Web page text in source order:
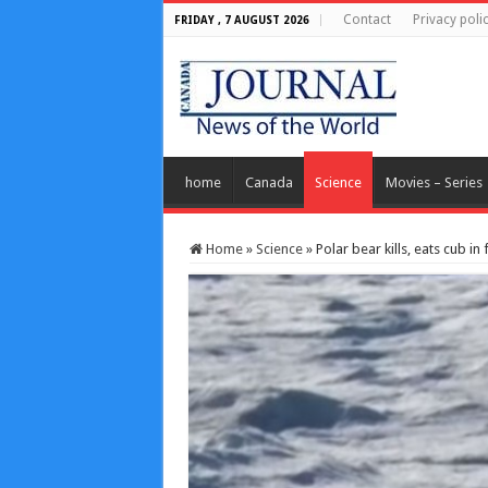
FRIDAY , 7 AUGUST 2026 Contact Privacy
home Canada Science Movies – Series
Home » Science » Polar bear kills, eats cub